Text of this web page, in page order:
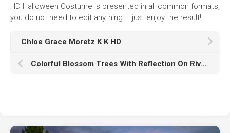
HD Halloween Costume is presented in all common formats,
you do not need to edit anything – just enjoy the result!
Chloe Grace Moretz K K HD
Colorful Blossom Trees With Reflection On River And Bridge In Between K HD Nature